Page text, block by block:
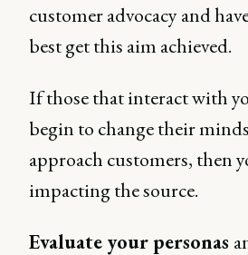
customer advocacy and
best get this aim achieved.
If those that interact with
begin to change their
approach customers, then
impacting the source.
Evaluate your personas